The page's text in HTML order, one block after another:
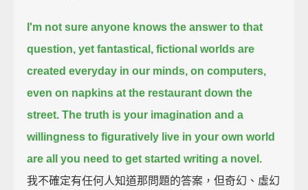
I'm not sure anyone knows the answer to that
question, yet fantastical, fictional worlds are
created everyday in our minds, on computers,
even on napkins at the restaurant down the
street. The truth is your imagination and a
willingness to figuratively live in your own world
are all you need to get started writing a novel.
我不確定有任何人知道那問題的答案，但奇幻、虛幻